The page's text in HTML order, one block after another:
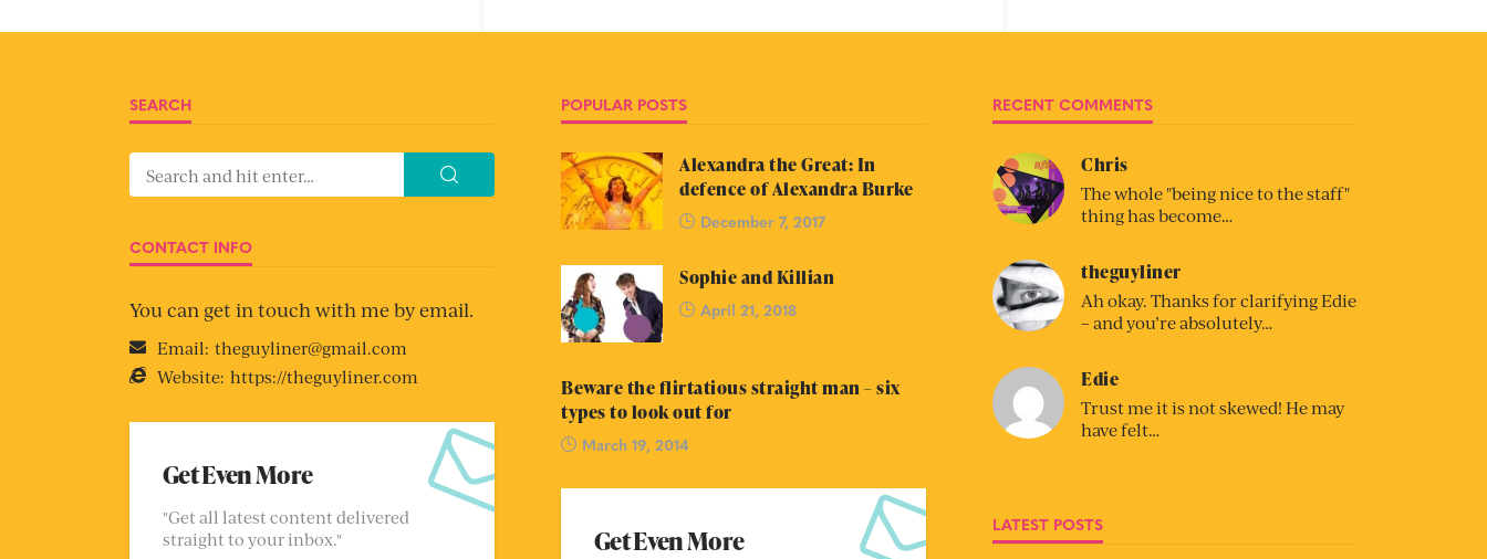
SEARCH
CONTACT INFO
You can get in touch with me by email.
Email: theguyliner@gmail.com
Website: https://theguyliner.com
Get Even More
"Get all latest content delivered
straight to your inbox."
POPULAR POSTS
Alexandra the Great: In
defence of Alexandra Burke
December 7, 2017
Sophie and Killian
April 21, 2018
Beware the flirtatious straight man – six
types to look out for
March 19, 2014
Get Even More
RECENT COMMENTS
Chris
The whole "being nice to the staff"
thing has become…
theguyliner
Ah okay. Thanks for clarifying Edie
– and you’re absolutely…
Edie
Trust me it is not skewed! He may
have felt…
LATEST POSTS